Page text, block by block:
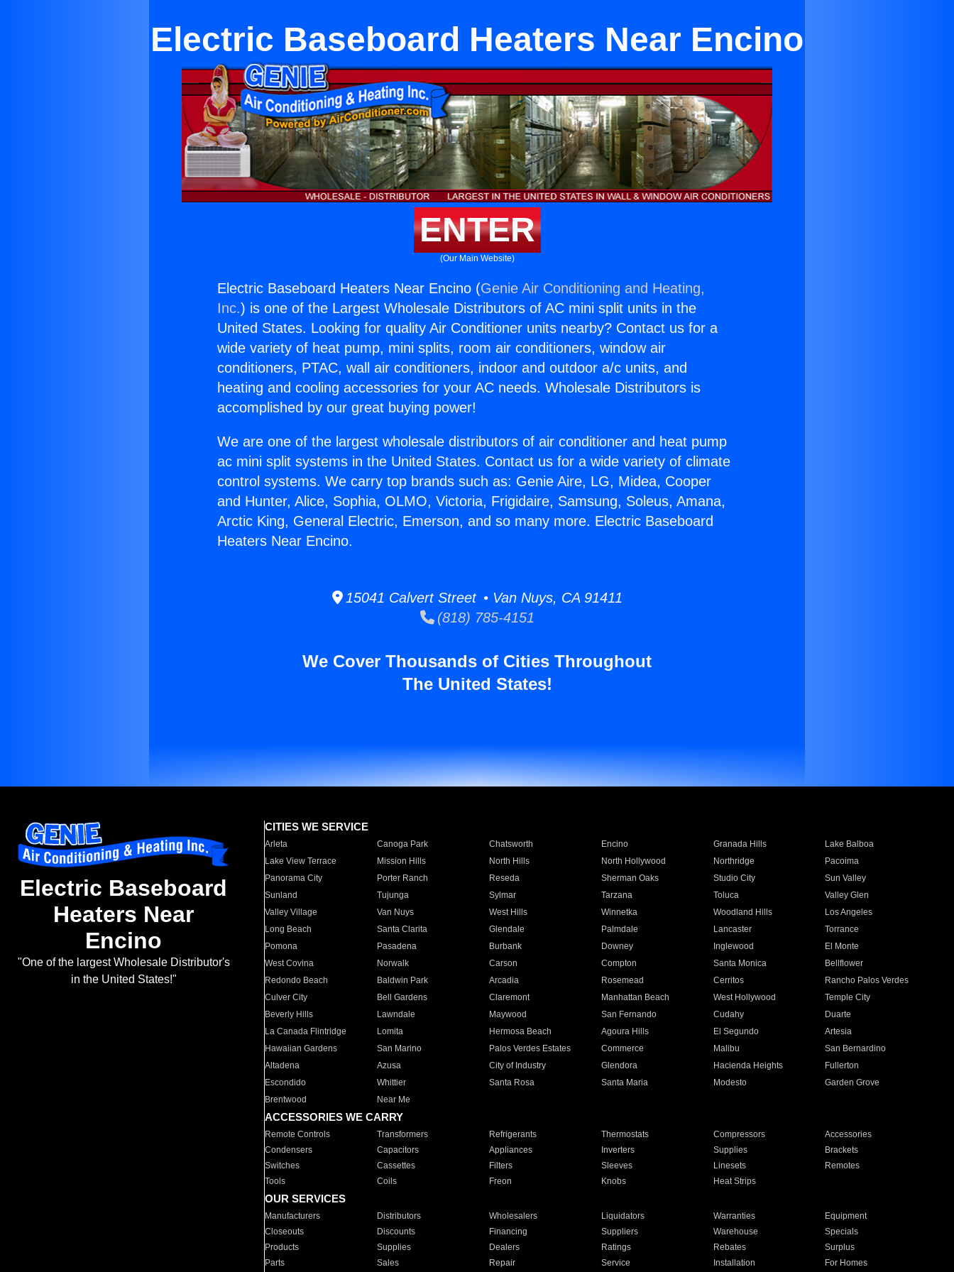
Electric Baseboard Heaters Near Encino
ENTER
(Our Main Website)
Electric Baseboard Heaters Near Encino (Genie Air Conditioning and Heating,
Inc.) is one of the Largest Wholesale Distributors of AC mini split units in the
United States. Looking for quality Air Conditioner units nearby? Contact us for a
wide variety of heat pump, mini splits, room air conditioners, window air
conditioners, PTAC, wall air conditioners, indoor and outdoor a/c units, and
heating and cooling accessories for your AC needs. Wholesale Distributors is
accomplished by our great buying power!
We are one of the largest wholesale distributors of air conditioner and heat pump
ac mini split systems in the United States. Contact us for a wide variety of climate
control systems. We carry top brands such as: Genie Aire, LG, Midea, Cooper
and Hunter, Alice, Sophia, OLMO, Victoria, Frigidaire, Samsung, Soleus, Amana,
Arctic King, General Electric, Emerson, and so many more. Electric Baseboard
Heaters Near Encino.
15041 Calvert Street • Van Nuys, CA 91411
(818) 785-4151
We Cover Thousands of Cities Throughout
The United States!
Electric Baseboard
Heaters Near
Encino
"One of the largest Wholesale Distributor's
in the United States!"
CITIES WE SERVICE
Arleta Canoga Park Chatsworth Encino Granada Hills
Lake Balboa
Lake View Terrace
Mission Hills North Hills North Hollywood Northridge
Pacoima
Panorama City
Porter Ranch Reseda Sherman Oaks Studio City
Sun Valley
Sunland
Tujunga Sylmar Tarzana Toluca
Valley Glen
Valley Village
Van Nuys West Hills Winnetka Woodland Hills
Los Angeles
Long Beach
Santa Clarita Glendale Palmdale Lancaster
Torrance
Pomona
Pasadena Burbank Downey Inglewood
El Monte
West Covina
Norwalk Carson Compton Santa Monica
Bellflower
Redondo Beach
Baldwin Park Arcadia Rosemead Cerritos
Rancho Palos Verdes
Culver City
Bell Gardens Claremont Manhattan Beach West Hollywood
Temple City
Beverly Hills
Lawndale Maywood San Fernando Cudahy
Duarte
La Canada Flintridge
Lomita Hermosa Beach Agoura Hills El Segundo
Artesia
Hawaiian Gardens
San Marino Palos Verdes Estates Commerce Malibu
San Bernardino
Altadena
Azusa City of Industry Glendora Hacienda Heights
Fullerton
Escondido
Whittier Santa Rosa Santa Maria Modesto
Garden Grove
Brentwood
Near Me
ACCESSORIES WE CARRY
Remote Controls Transformers Refrigerants Thermostats Compressors
Accessories
Condensers
Capacitors Appliances Inverters Supplies
Brackets
Switches
Cassettes Filters Sleeves Linesets
Remotes
Tools
Coils Freon Knobs Heat Strips
OUR SERVICES
Manufacturers Distributors Wholesalers Liquidators Warranties
Equipment
Closeouts
Discounts Financing Suppliers Warehouse
Specials
Products
Supplies Dealers Ratings Rebates
Surplus
Parts
Sales Repair Service Installation For Homes